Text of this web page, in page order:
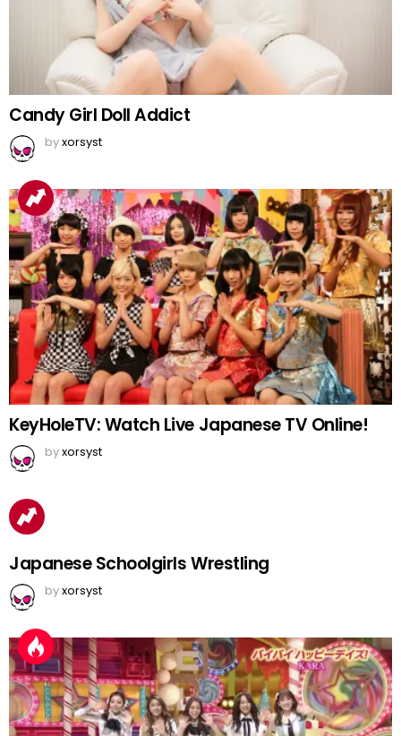
Candy Girl Doll Addict
byxorsyst
KeyHoleTV: Watch Live Japanese TV Online!
byxorsyst
Japanese Schoolgirls Wrestling
byxorsyst